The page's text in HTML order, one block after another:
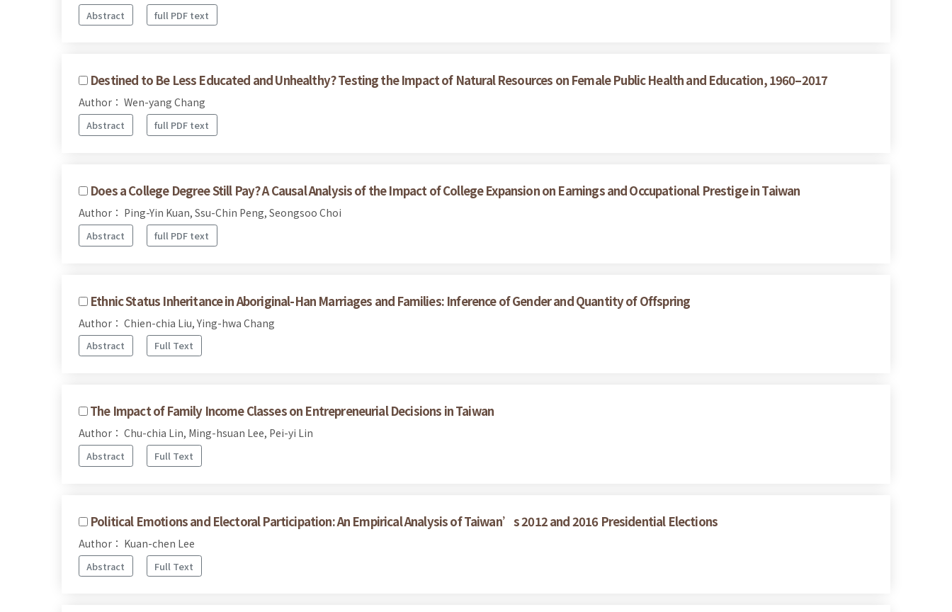
Abstract full PDF text
Destined to Be Less Educated and Unhealthy? Testing the Impact of Natural Resources on Female Public Health and Education, 1960–2017
Author： Wen-yang Chang
Abstract full PDF text
Does a College Degree Still Pay? A Causal Analysis of the Impact of College Expansion on Earnings and Occupational Prestige in Taiwan
Author： Ping-Yin Kuan, Ssu-Chin Peng, Seongsoo Choi
Abstract full PDF text
Ethnic Status Inheritance in Aboriginal-Han Marriages and Families: Inference of Gender and Quantity of Offspring
Author： Chien-chia Liu, Ying-hwa Chang
Abstract Full Text
The Impact of Family Income Classes on Entrepreneurial Decisions in Taiwan
Author： Chu-chia Lin, Ming-hsuan Lee, Pei-yi Lin
Abstract Full Text
Political Emotions and Electoral Participation: An Empirical Analysis of Taiwan’s 2012 and 2016 Presidential Elections
Author： Kuan-chen Lee
Abstract Full Text